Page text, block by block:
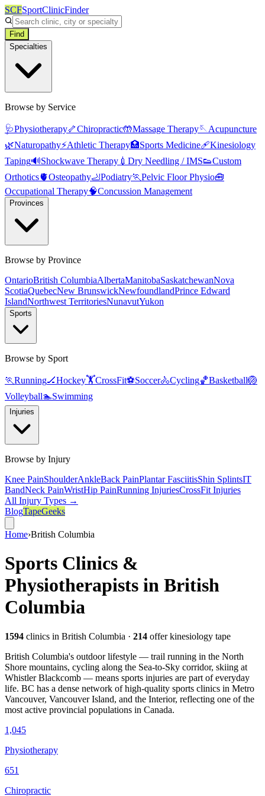
SCFSportClinicFinder
Find
Specialties
Browse by Service
🩺Physiotherapy🦴Chiropractic🤲Massage Therapy🪡Acupuncture
🌿Naturopathy⚡Athletic Therapy🏥Sports Medicine🩹Kinesiology
Taping🔊Shockwave Therapy 💉 Dry Needling / IMS👟Custom
Orthotics🫀Osteopathy🦶Podiatry🏃Pelvic Floor Physio🧰
Occupational Therapy🧠Concussion Management
Provinces
Browse by Province
OntarioBritish ColumbiaAlbertaManitobaSaskatchewanNova
ScotiaQuebecNew BrunswickNewfoundlandPrince Edward
IslandNorthwest TerritoriesNunavutYukon
Sports
Browse by Sport
🏃Running🏒Hockey🏋️CrossFit⚽Soccer🚴Cycling🏀Basketball🏐
Volleyball🏊Swimming
Injuries
Browse by Injury
Knee PainShoulderAnkleBack PainPlantar FasciitisShin SplintsIT
BandNeck PainWristHip PainRunning InjuriesCrossFit Injuries
All Injury Types →
BlogTapeGeeks
Home›British Columbia
Sports Clinics &
Physiotherapists in British
Columbia
1594 clinics in British Columbia · 214 offer kinesiology tape
British Columbia's outdoor lifestyle — trail running in the North
Shore mountains, cycling along the Sea-to-Sky corridor, skiing at
Whistler Blackcomb — means sports injuries are part of everyday
life. BC has a dense network of high-quality sports clinics in Metro
Vancouver, Vancouver Island, and the Interior, reflecting one of the
most active provincial populations in Canada.
1,045
Physiotherapy
651
Chiropractic